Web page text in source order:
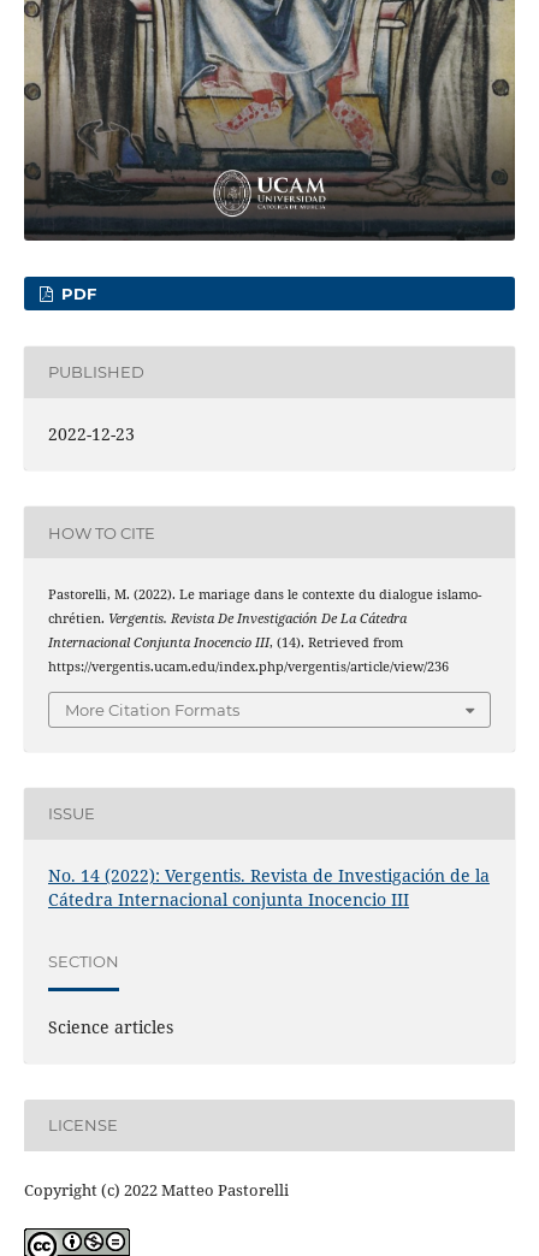
PDF
PUBLISHED
2022-12-23
HOW TO CITE
Pastorelli, M. (2022). Le mariage dans le contexte du dialogue islamo-
chrétien. Vergentis. Revista De Investigación De La Cátedra
Internacional Conjunta Inocencio III, (14). Retrieved from
https://vergentis.ucam.edu/index.php/vergentis/article/view/236
More Citation Formats
ISSUE
No. 14 (2022): Vergentis. Revista de Investigación de la
Cátedra Internacional conjunta Inocencio III
SECTION
Science articles
LICENSE
Copyright (c) 2022 Matteo Pastorelli